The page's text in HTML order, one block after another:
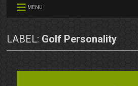
MENU
LABEL: Golf Personality